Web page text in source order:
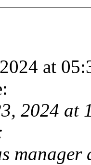
at
2024 at
manager